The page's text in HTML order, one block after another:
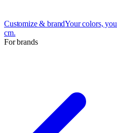
Customize & brandYour colors,
cm.
For brands